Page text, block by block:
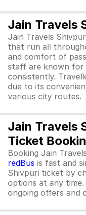
Jain Travels
Jain Travels
that run all
and comfort of
staff are known for
consistently.
due to its
various city routes.
Jain Travels
Ticket
Booking Jain
redBus is fast and
Shivpuri ticket by
options at any
ongoing offers and